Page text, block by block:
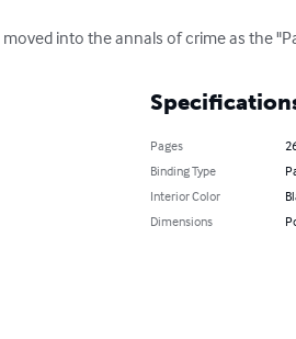
into the annals of crime as the
Pages
Binding Type
Interior Color
Dimensions